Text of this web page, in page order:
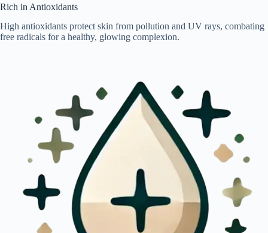
Rich in Antioxidants
High antioxidants protect skin from pollution and UV rays, combating
free radicals for a healthy, glowing complexion.